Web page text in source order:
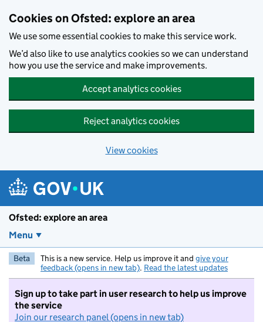
Cookies on Ofsted: explore an area
We use some essential cookies to make this service work.
We’d also like to use analytics cookies so we can understand
how you use the service and make improvements.
Accept analytics cookies
Reject analytics cookies
View cookies
Ofsted: explore an area
Menu
Beta This is a new service. Help us improve it and give your
feedback (opens in new tab). Read the latest updates
Sign up to take part in user research to help us improve
the service
Join our research panel (opens in new tab)